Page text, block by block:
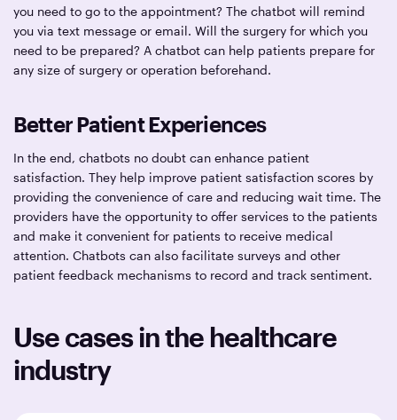
you need to go to the appointment? The chatbot will remind
you via text message or email. Will the surgery for which you
need to be prepared? A chatbot can help patients prepare for
any size of surgery or operation beforehand.
Better Patient Experiences
In the end, chatbots no doubt can enhance patient
satisfaction. They help improve patient satisfaction scores by
providing the convenience of care and reducing wait time. The
providers have the opportunity to offer services to the patients
and make it convenient for patients to receive medical
attention. Chatbots can also facilitate surveys and other
patient feedback mechanisms to record and track sentiment.
Use cases in the healthcare
industry